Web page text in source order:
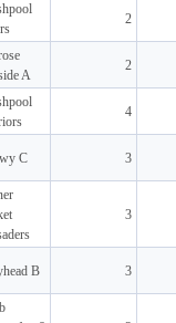
2
A
2
4
C 3
3
B 3